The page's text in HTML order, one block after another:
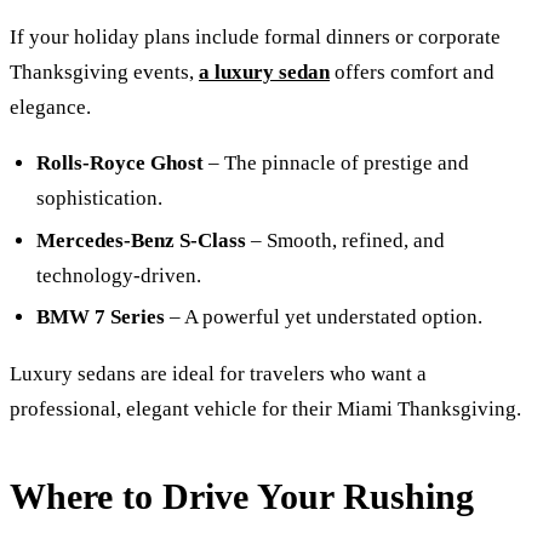
If your holiday plans include formal dinners or corporate
Thanksgiving events, a luxury sedan offers comfort and
elegance.
Rolls-Royce Ghost – The pinnacle of prestige and
sophistication.
Mercedes-Benz S-Class – Smooth, refined, and
technology-driven.
BMW 7 Series – A powerful yet understated option.
Luxury sedans are ideal for travelers who want a
professional, elegant vehicle for their Miami Thanksgiving.
Where to Drive Your Rushing